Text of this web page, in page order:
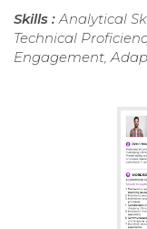
Skills : Analytical
Technical
Engagement,